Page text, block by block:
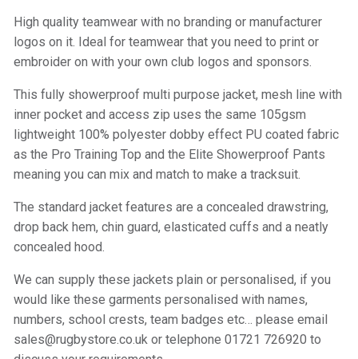
High quality teamwear with no branding or manufacturer
logos on it. Ideal for teamwear that you need to print or
embroider on with your own club logos and sponsors.
This fully showerproof multi purpose jacket, mesh line with
inner pocket and access zip uses the same 105gsm
lightweight 100% polyester dobby effect PU coated fabric
as the Pro Training Top and the Elite Showerproof Pants
meaning you can mix and match to make a tracksuit.
The standard jacket features are a concealed drawstring,
drop back hem, chin guard, elasticated cuffs and a neatly
concealed hood.
We can supply these jackets plain or personalised, if you
would like these garments personalised with names,
numbers, school crests, team badges etc… please email
sales@rugbystore.co.uk or telephone 01721 726920 to